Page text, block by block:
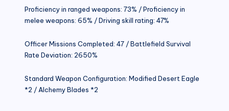
Proficiency in ranged weapons: 73% / Proficiency in
melee weapons: 65% / Driving skill rating: 47%
Officer Missions Completed: 47 / Battlefield Survival
Rate Deviation: 2650%
Standard Weapon Configuration: Modified Desert Eagle
*2 / Alchemy Blades *2